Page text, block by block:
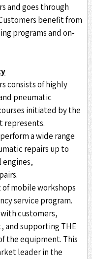
and goes through
benefit from
programs and on-
consists of highly
pneumatic
initiated by the
represents.
a wide range
repairs up to
of mobile workshops
service program.
with customers,
and supporting THE
the equipment. This
leader in the